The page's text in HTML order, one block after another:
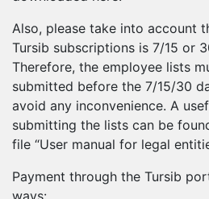
Also, please take into account
Tursib subscriptions is 7/15 or
Therefore, the employee lists
submitted before the 7/15/30
avoid any inconvenience. A
submitting the lists can be
file “User manual for legal
Payment through the Tursib
ways: